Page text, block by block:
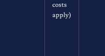
costs
apply)